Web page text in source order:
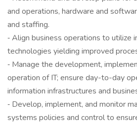
and operations, hardware and
and staffing.
‐ Align business operations to utilize
technologies yielding improved
‐ Manage the development,
operation of IT; ensure day-to-day
information infrastructures and
‐ Develop, implement, and monitor
systems policies and control to